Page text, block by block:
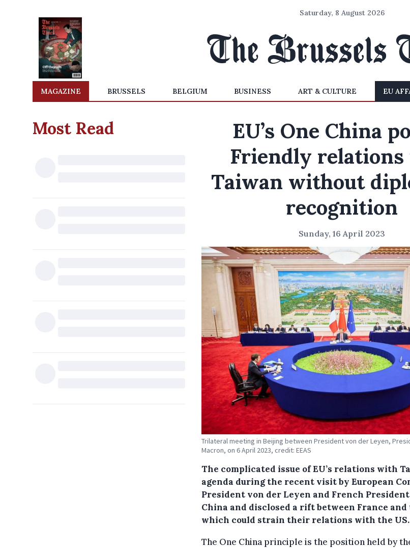
Saturday, 8 August 2026
MAGAZINE BRUSSELS BELGIUM BUSINESS ART & CULTURE EU
Most Read
EU’s One China
Friendly
Taiwan without
recognition
Sunday, 16 April 2023
Trilateral meeting in Beijing between President von der Leyen,
Macron, on 6 April 2023, credit: EEAS
The complicated issue of EU’s relations with
agenda during the recent visit by European
President von der Leyen and French
China and disclosed a rift between France and
which could strain their relations with the US.
The One China principle is the position held by